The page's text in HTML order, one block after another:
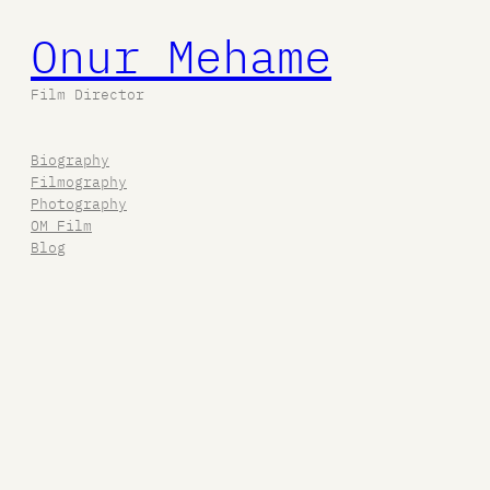
Onur Mehame
Film Director
Biography
Filmography
Photography
OM Film
Blog